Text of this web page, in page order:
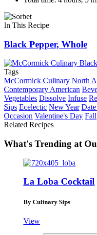
In This Recipe
Black Pepper, Whole
Tags
McCormick Culinary North
Contemporary American
Vegetables Dissolve Infuse
Sips Ecelectic New Year
Occasion Valentine's Day Fall
Related Recipes
What's Trending at
La Loba Cocktail
By Culinary Sips
View